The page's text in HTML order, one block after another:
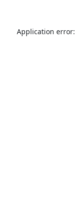
Application